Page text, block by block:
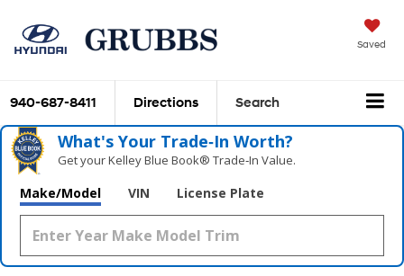
Saved
940-687-8411 Directions Search
What's Your Trade‑In Worth?
Get your Kelley Blue Book® Trade‑In Value.
Make/Model VIN License Plate